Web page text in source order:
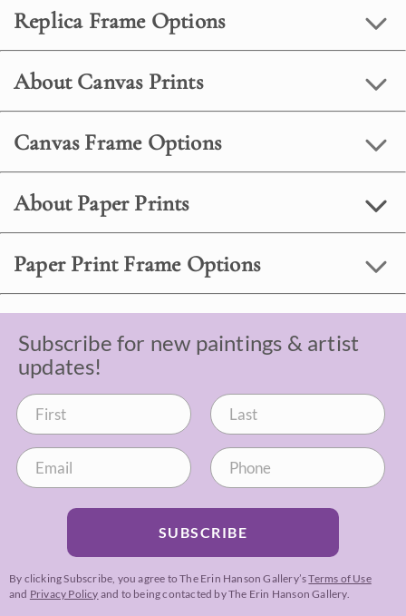
Replica Frame Options
About Canvas Prints
Canvas Frame Options
About Paper Prints
Paper Print Frame Options
Subscribe for new paintings & artist
updates!
SUBSCRIBE
By clicking Subscribe, you agree to The Erin Hanson Gallery’sTerms of Use
and Privacy Policy and to being contacted by The Erin Hanson Gallery.